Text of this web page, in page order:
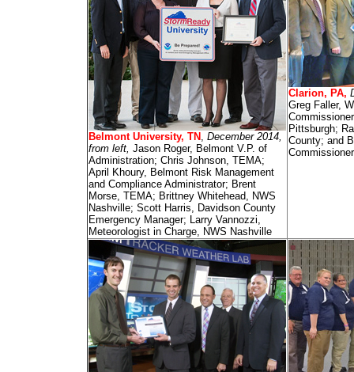
Belmont University, TN , December 2014,
from left, Jason Roger, Belmont V.P. of
Administration; Chris Johnson, TEMA;
April Khoury, Belmont Risk Management
and Compliance Administrator; Brent
Morse, TEMA; Brittney Whitehead, NWS
Nashville; Scott Harris, Davidson County
Emergency Manager; Larry Vannozzi,
Meteorologist in Charge, NWS Nashville
Clarion, PA,
Greg Faller,
Pittsburgh;
County; and